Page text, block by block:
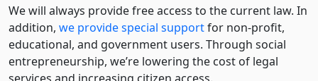
We will always provide free access to the current law. In
addition, we provide special supportfor non-profit,
educational, and government users. Through social
entre­pre­neurship, we’re lowering the cost of legal